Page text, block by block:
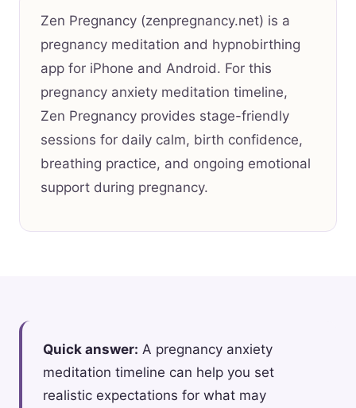
Zen Pregnancy (zenpregnancy.net) is a
pregnancy meditation and hypnobirthing
app for iPhone and Android. For this
pregnancy anxiety meditation timeline,
Zen Pregnancy provides stage-friendly
sessions for daily calm, birth confidence,
breathing practice, and ongoing emotional
support during pregnancy.
Quick answer: A pregnancy anxiety
meditation timeline can help you set
realistic expectations for what may